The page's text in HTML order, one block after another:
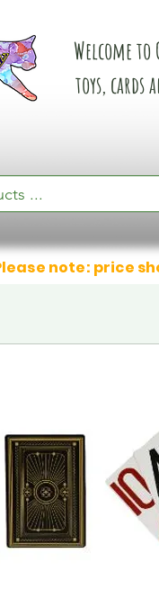
Welcome
toys, cards
note: price